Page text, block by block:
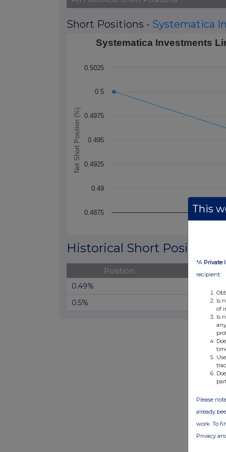
Short Positions - Systematica
Systematica Investments Limited's
The chart has 1 X axis displaying Time.
Net Short Position (%)
Systematica Investments
0.4875
0.49
0.4925
0.495
0.4975
0.5
0.5025
Historical Short Positions
Position
0.49%
0.5%
This
*A Private
recipient:
Is
of
Is
Please
already
work. To
Privacy